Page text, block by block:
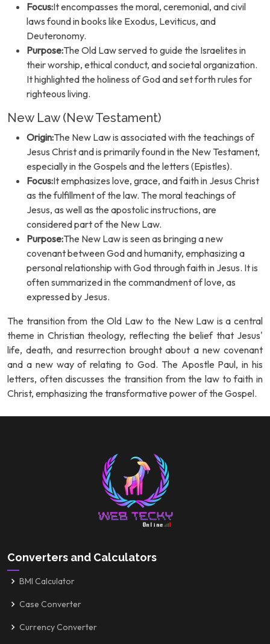
Focus:It encompasses the moral, ceremonial, and civil
laws found in books like Exodus, Leviticus, and
Deuteronomy.
Purpose:The Old Law served to guide the Israelites in
their worship, ethical conduct, and societal organization.
It highlighted the holiness of God and set forth rules for
righteous living.
New Law (New Testament)
Origin:The New Law is associated with the teachings of
Jesus Christ and is primarily found in the New Testament,
especially in the Gospels and the letters (Epistles).
Focus:It emphasizes love, grace, and faith in Jesus Christ
as the fulfillment of the law. The moral teachings of
Jesus, as well as the apostolic instructions, are
considered part of the New Law.
Purpose:The New Law is seen as bringing a new
covenant between God and humanity, emphasizing a
personal relationship with God through faith in Jesus. It is
often summarized in the commandment of love, as
expressed by Jesus.
The transition from the Old Law to the New Law is a central
theme in Christian theology, reflecting the belief that Jesus'
life, death, and resurrection brought about a new covenant
and a new way of relating to God. The Apostle Paul, in his
letters, often discusses the transition from the law to faith in
Christ, emphasizing the transformative power of the Gospel.
Converters and Calculators
BMI Calculator
Case Converter
Currency Converter